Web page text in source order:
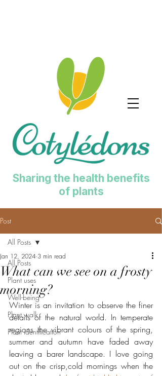
Sharing the health benefits
of plants
Post
All Posts
Plant uses
Well-being
Plant walk
Plant identification
All Posts
What can we see on a frosty
morning?
Jan 12, 2024 3 min read
Winter is an invitation to observe the finer
details of the natural world. In temperate
regions the vibrant colours of the spring,
summer and autumn have faded away
leaving a barer landscape. I love going
out on the crisp,cold mornings when the